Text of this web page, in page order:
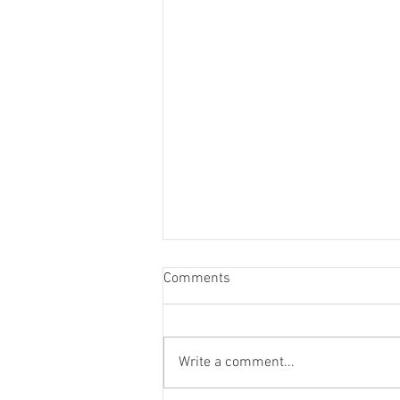
Comments
Write a comment...